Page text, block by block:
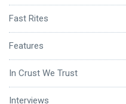
Fast Rites
Features
In Crust We Trust
Interviews